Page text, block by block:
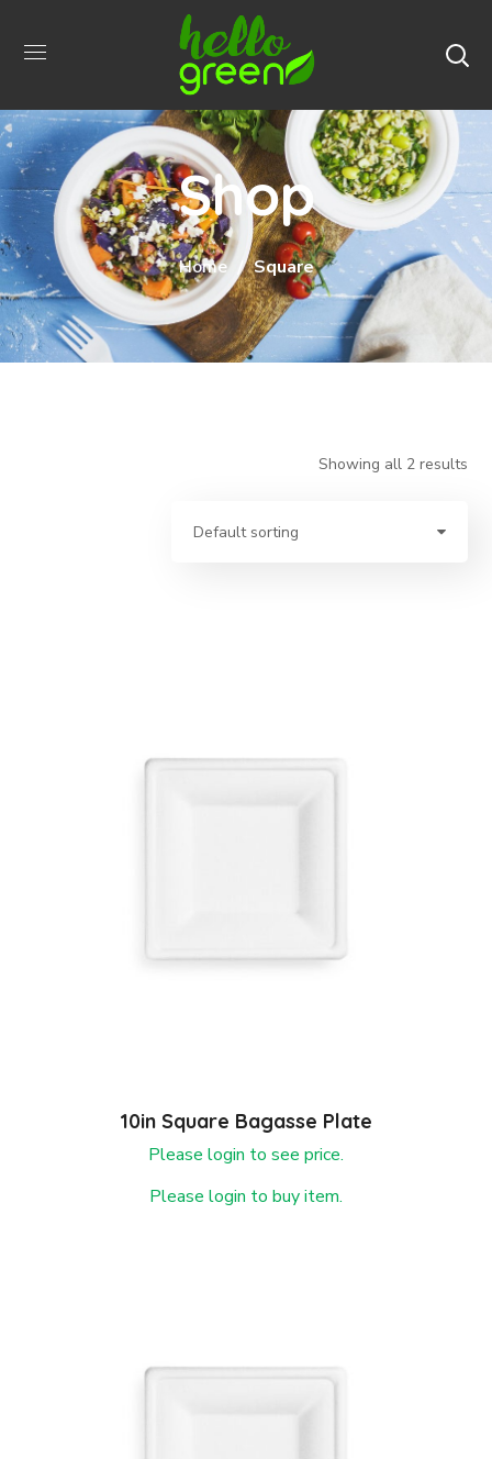
Shop
Home Square
Showing all 2 results
10in Square Bagasse Plate
Please login to see price.
Please login to buy item.